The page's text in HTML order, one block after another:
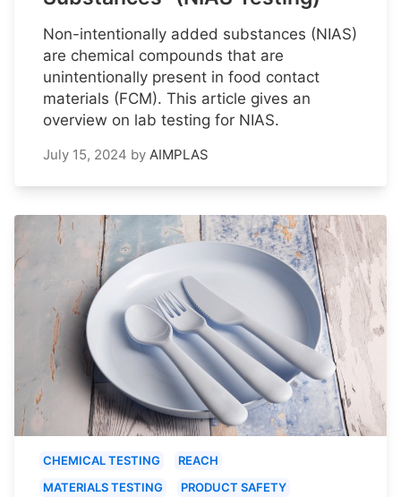
Non-intentionally added substances (NIAS)
are chemical compounds that are
unintentionally present in food contact
materials (FCM). This article gives an
overview on lab testing for NIAS.
July 15, 2024 by AIMPLAS
CHEMICAL TESTING
REACH
MATERIALS TESTING
PRODUCT SAFETY